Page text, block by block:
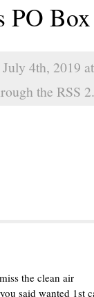
PO
4th, 2019
the RSS
the clean air
said wanted 1st